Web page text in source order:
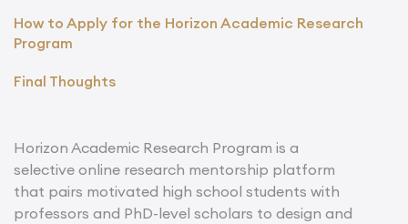
How to Apply for the Horizon Academic Research
Program
Final Thoughts
Horizon Academic Research Program is a
selective online research mentorship platform
that pairs motivated high school students with
professors and PhD-level scholars to design and